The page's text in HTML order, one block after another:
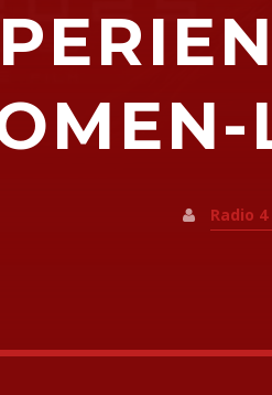
Radio